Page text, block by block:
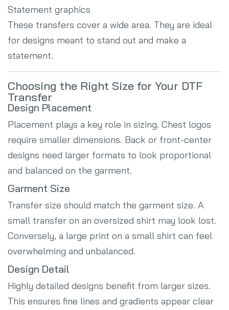
Statement graphics
These transfers cover a wide area. They are ideal
for designs meant to stand out and make a
statement.
Choosing the Right Size for Your DTF
Transfer
Design Placement
Placement plays a key role in sizing. Chest logos
require smaller dimensions. Back or front-center
designs need larger formats to look proportional
and balanced on the garment.
Garment Size
Transfer size should match the garment size. A
small transfer on an oversized shirt may look lost.
Conversely, a large print on a small shirt can feel
overwhelming and unbalanced.
Design Detail
Highly detailed designs benefit from larger sizes.
This ensures fine lines and gradients appear clear